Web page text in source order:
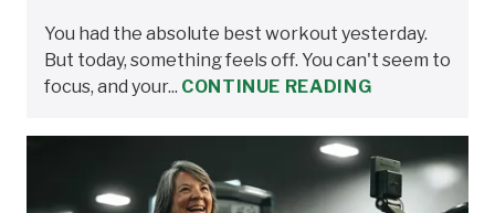
You had the absolute best workout yesterday.
But today, something feels off. You can't seem to
focus, and your... CONTINUE READING